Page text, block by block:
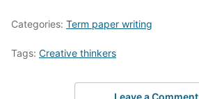
Categories: Term paper writing
Tags: Creative thinkers
Leave a Comment